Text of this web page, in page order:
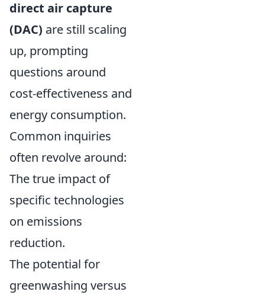
direct air capture
(DAC) are still scaling
up, prompting
questions around
cost-effectiveness and
energy consumption.
Common inquiries
often revolve around:
The true impact of
specific technologies
on emissions
reduction.
The potential for
greenwashing versus